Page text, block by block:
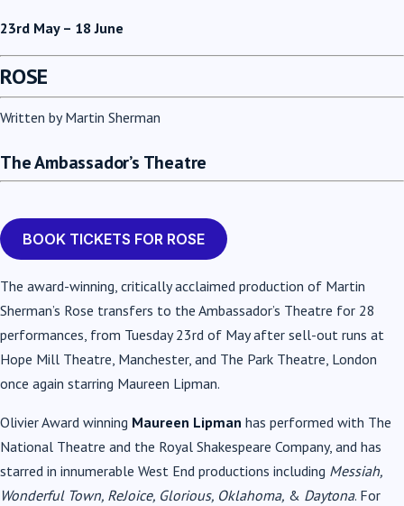
23rd May – 18 June
ROSE
Written by Martin Sherman
The Ambassador’s Theatre
BOOK TICKETS FOR ROSE
The award-winning, critically acclaimed production of Martin
Sherman’s Rose transfers to the Ambassador’s Theatre for 28
performances, from Tuesday 23rd of May after sell-out runs at
Hope Mill Theatre, Manchester, and The Park Theatre, London
once again starring Maureen Lipman.
Olivier Award winning Maureen Lipman has performed with The
National Theatre and the Royal Shakespeare Company, and has
starred in innumerable West End productions including Messiah,
Wonderful Town, ReJoice, Glorious, Oklahoma, & Daytona. For